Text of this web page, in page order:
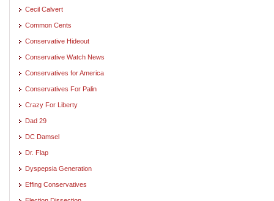
Cecil Calvert
Common Cents
Conservative Hideout
Conservative Watch News
Conservatives for America
Conservatives For Palin
Crazy For Liberty
Dad 29
DC Damsel
Dr. Flap
Dyspepsia Generation
Effing Conservatives